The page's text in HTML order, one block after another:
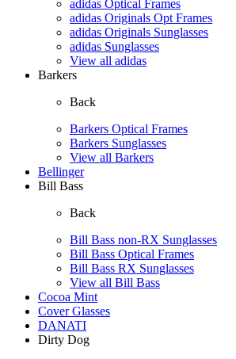
adidas Optical Frames
adidas Originals Opt Frames
adidas Originals Sunglasses
adidas Sunglasses
View all adidas
Barkers
Back
Barkers Optical Frames
Barkers Sunglasses
View all Barkers
Bellinger
Bill Bass
Back
Bill Bass non-RX Sunglasses
Bill Bass Optical Frames
Bill Bass RX Sunglasses
View all Bill Bass
Cocoa Mint
Cover Glasses
DANATI
Dirty Dog